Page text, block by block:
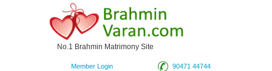
No.1 Brahmin Matrimony Site
90471 44744
Member Login